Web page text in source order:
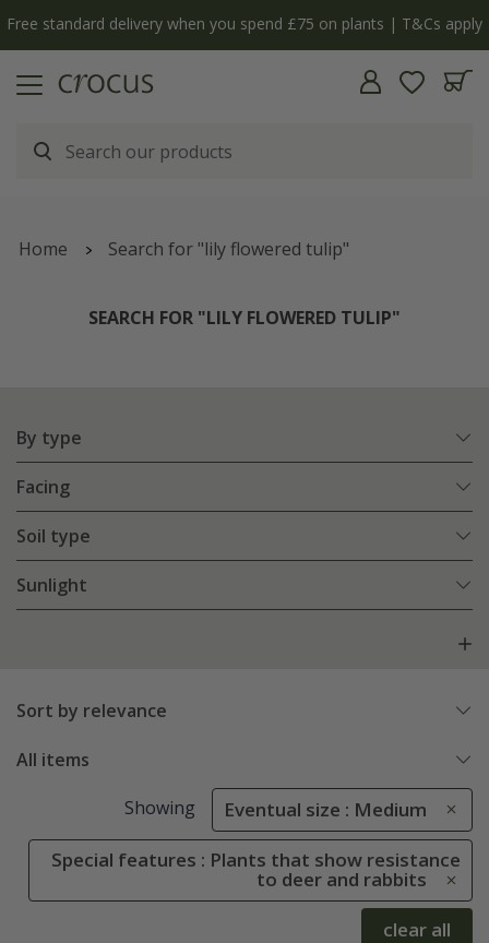
The bulb shop is now open | Shop now
Home Search for "lily flowered tulip"
SEARCH FOR "LILY FLOWERED TULIP"
By type
Facing
Soil type
Sunlight
Sort by relevance
All items
Showing Eventual size : Medium
Special features : Plants that show resistance
to deer and rabbits
clear all